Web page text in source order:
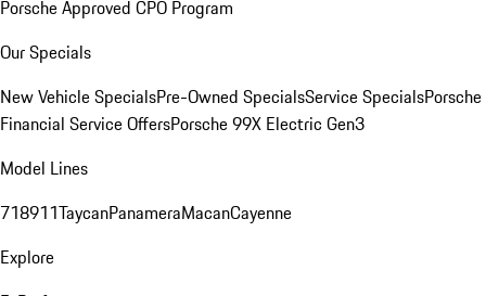
Porsche Approved CPO Program
Our Specials
New Vehicle SpecialsPre-Owned SpecialsService SpecialsPorsche
Financial Service OffersPorsche 99X Electric Gen3
Model Lines
718911TaycanPanameraMacanCayenne
Explore